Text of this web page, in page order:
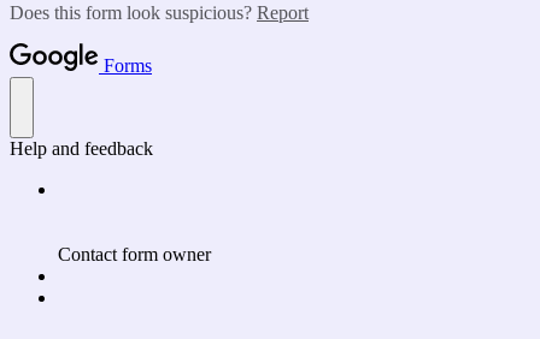
Does this form look suspicious? Report
Forms
Help and feedback
Contact form owner